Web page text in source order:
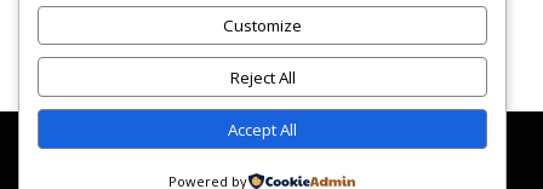
Contact Us
Customize
Reject All
Accept All
Powered by